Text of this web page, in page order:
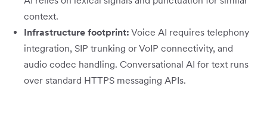
context.
Infrastructure footprint: Voice AI requires telephony
integration, SIP trunking or VoIP connectivity, and
audio codec handling. Conversational AI for text runs
over standard HTTPS messaging APIs.